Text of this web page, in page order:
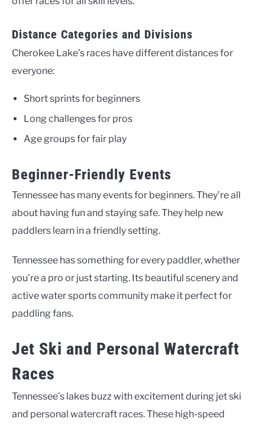
Distance Categories and Divisions
Cherokee Lake’s races have different distances for
everyone:
Short sprints for beginners
Long challenges for pros
Age groups for fair play
Beginner-Friendly Events
Tennessee has many events for beginners. They’re all
about having fun and staying safe. They help new
paddlers learn in a friendly setting.
Tennessee has something for every paddler, whether
you’re a pro or just starting. Its beautiful scenery and
active water sports community make it perfect for
paddling fans.
Jet Ski and Personal Watercraft
Races
Tennessee’s lakes buzz with excitement during jet ski
and personal watercraft races. These high-speed